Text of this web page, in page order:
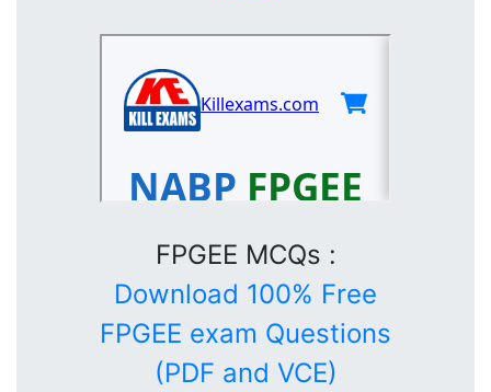
FPGEE MCQs :
Download 100% Free
FPGEE exam Questions
(PDF and VCE)